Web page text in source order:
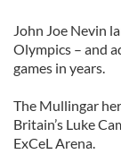
John Joe Nevin
Olympics – and
games in years.
The Mullingar
Britain’s Luke
ExCeL Arena.